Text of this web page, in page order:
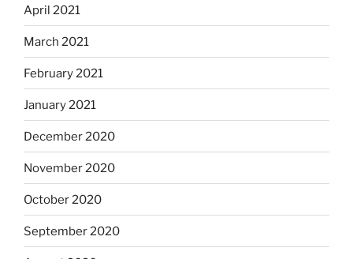
April 2021
March 2021
February 2021
January 2021
December 2020
November 2020
October 2020
September 2020